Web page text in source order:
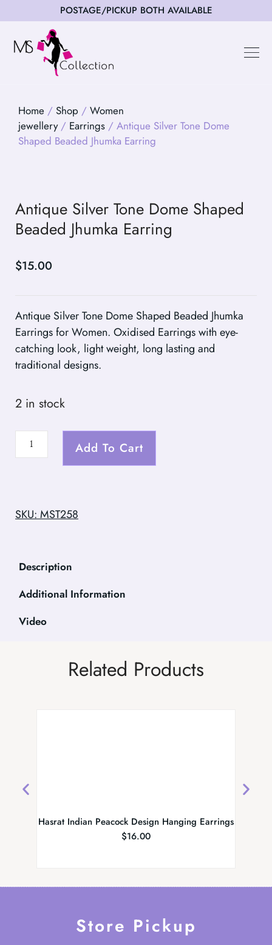
POSTAGE/PICKUP BOTH AVAILABLE
Home / Shop / Women
jewellery/ Earrings / Antique Silver Tone Dome
Shaped Beaded Jhumka Earring
Antique Silver Tone Dome Shaped
Beaded Jhumka Earring
$15.00
Antique Silver Tone Dome Shaped Beaded Jhumka
Earrings for Women. Oxidised Earrings with eye-
catching look, light weight, long lasting and
traditional designs.
2 in stock
Add To Cart
SKU: MST258
Description
Additional Information
Video
Related Products
Hasrat Indian Peacock Design Hanging Earrings
$16.00
Store Pickup